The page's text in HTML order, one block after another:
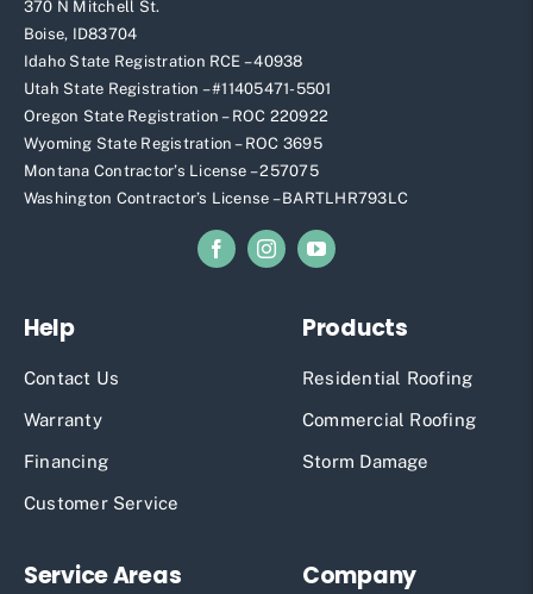
370 N Mitchell St.
Boise, ID83704
Idaho State Registration RCE – 40938
Utah State Registration – #11405471-5501
Oregon State Registration – ROC 220922
Wyoming State Registration – ROC 3695
Montana Contractor’s License – 257075
Washington Contractor’s License – BARTLHR793LC
Help
Contact Us
Warranty
Financing
Customer Service
Products
Residential Roofing
Commercial Roofing
Storm Damage
Service Areas Company